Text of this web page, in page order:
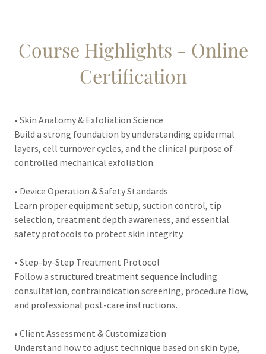
Course Highlights - Online
Certification
• Skin Anatomy & Exfoliation Science
Build a strong foundation by understanding epidermal
layers, cell turnover cycles, and the clinical purpose of
controlled mechanical exfoliation.
• Device Operation & Safety Standards
Learn proper equipment setup, suction control, tip
selection, treatment depth awareness, and essential
safety protocols to protect skin integrity.
• Step-by-Step Treatment Protocol
Follow a structured treatment sequence including
consultation, contraindication screening, procedure flow,
and professional post-care instructions.
• Client Assessment & Customization
Understand how to adjust technique based on skin type,